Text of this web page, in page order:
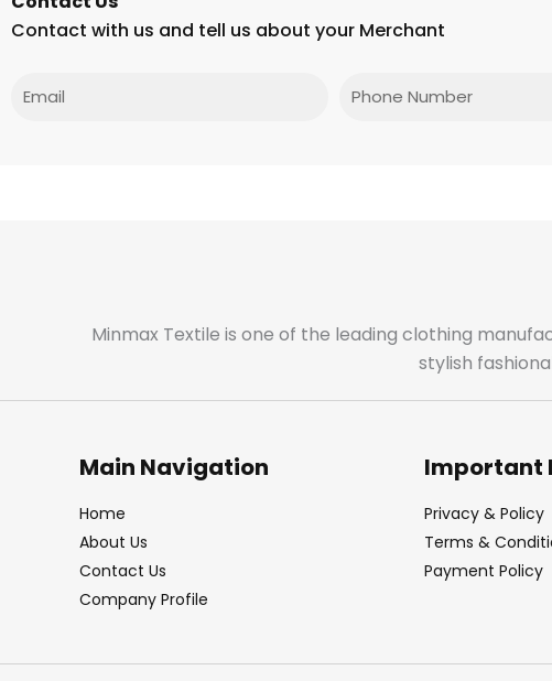
Contact with us and tell us about your Merchant
Phone
Minmax Textile is one of the leading clothing
stylish
Main Navigation
Home
About Us
Contact Us
Company Profile
Important
Privacy & Policy
Terms &
Payment Policy